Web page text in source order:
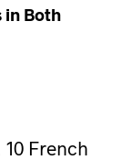
in Both
French